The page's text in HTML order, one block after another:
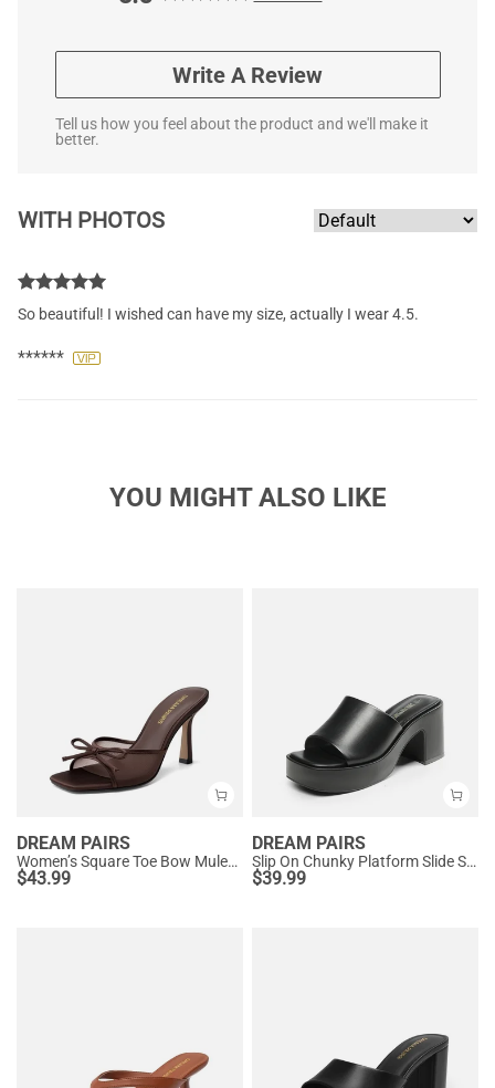
Write A Review
Tell us how you feel about the product and we'll make it
better.
WITH PHOTOS
So beautiful! I wished can have my size, actually I wear 4.5.
******
YOU MIGHT ALSO LIKE
DREAM PAIRS
Women’s Square Toe Bow Mules with Cushioned Insole
$43.99
DREAM PAIRS
Slip On Chunky Platform Slide Sandals
$39.99